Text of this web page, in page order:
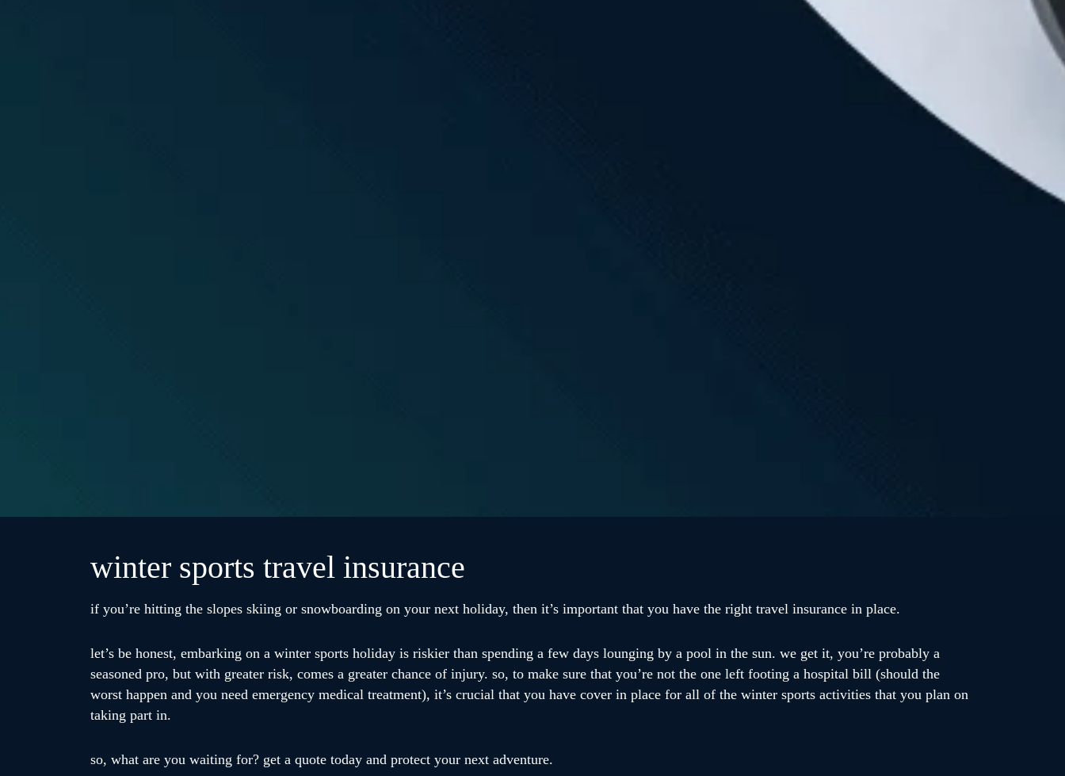
winter sports travel insurance
if you’re hitting the slopes skiing or snowboarding on your next holiday, then it’s important that you have the right travel insurance in place.
let’s be honest, embarking on a winter sports holiday is riskier than spending a few days lounging by a pool in the sun. we get it, you’re probably a
seasoned pro, but with greater risk, comes a greater chance of injury. so, to make sure that you’re not the one left footing a hospital bill (should the
worst happen and you need emergency medical treatment), it’s crucial that you have cover in place for all of the winter sports activities that you plan on
taking part in.
so, what are you waiting for? get a quote today and protect your next adventure.